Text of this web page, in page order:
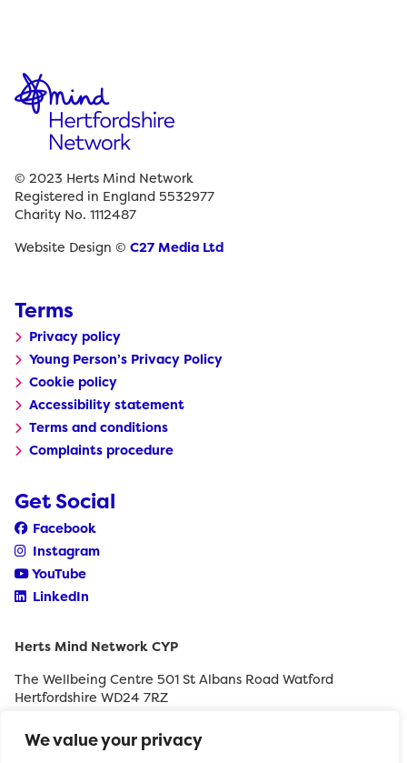
We value your privacy
© 2023 Herts Mind Network
Registered in England 5532977
Charity No. 1112487
Website Design © C27 Media Ltd
Terms
Privacy policy
Young Person’s Privacy Policy
Cookie policy
Accessibility statement
Terms and conditions
Complaints procedure
Get Social
Facebook
Instagram
YouTube
LinkedIn
Herts Mind Network CYP
The Wellbeing Centre 501 St Albans Road Watford
Hertfordshire WD24 7RZ
0208 189 8400